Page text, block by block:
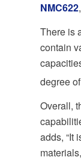
NMC622
There is
contain
degree
Overall,
adds, “It